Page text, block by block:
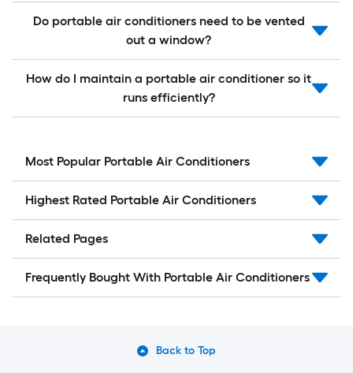
Do portable air conditioners need to be vented
out a window?
How do I maintain a portable air conditioner so it
runs efficiently?
Most Popular Portable Air Conditioners
Highest Rated Portable Air Conditioners
Related Pages
Frequently Bought With Portable Air Conditioners
Back to Top